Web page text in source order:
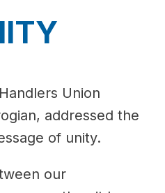
Union
addressed the
of unity.
our